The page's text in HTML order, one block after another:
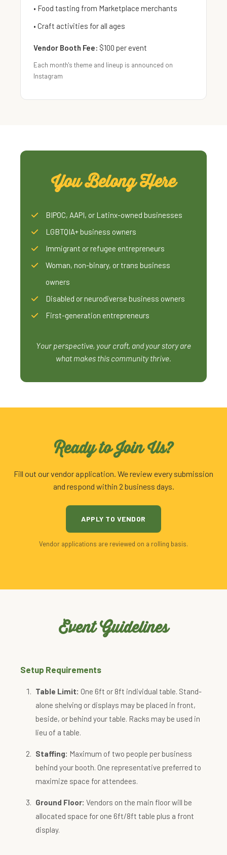
• Food tasting from Marketplace merchants
• Craft activities for all ages
Vendor Booth Fee: $100 per event
Each month's theme and lineup is announced on
Instagram
You Belong Here
BIPOC, AAPI, or Latinx-owned businesses
LGBTQIA+ business owners
Immigrant or refugee entrepreneurs
Woman, non-binary, or trans business
owners
Disabled or neurodiverse business owners
First-generation entrepreneurs
Your perspective, your craft, and your story are
what makes this community thrive.
Ready to Join Us?
Fill out our vendor application. We review every submission
and respond within 2 business days.
APPLY TO VENDOR
Vendor applications are reviewed on a rolling basis.
Event Guidelines
Setup Requirements
Table Limit: One 6ft or 8ft individual table. Stand-
alone shelving or displays may be placed in front,
beside, or behind your table. Racks may be used in
lieu of a table.
Staffing: Maximum of two people per business
behind your booth. One representative preferred to
maximize space for attendees.
Ground Floor: Vendors on the main floor will be
allocated space for one 6ft/8ft table plus a front
display.